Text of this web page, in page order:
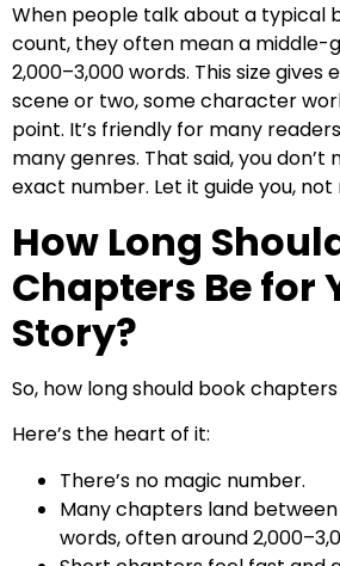
When people talk about a typical
count, they often mean a middle-
2,000–3,000 words. This size gives
scene or two, some character
point. It’s friendly for many
many genres. That said, you
exact number. Let it guide you, not
How Long
Chapters Be for
Story?
So, how long should book
Here’s the heart of it:
There’s no magic number.
Many chapters land between
words, often around